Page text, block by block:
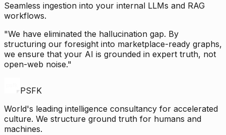
Seamless ingestion into your internal LLMs and RAG
workflows.
"We have eliminated the hallucination gap. By
structuring our foresight into marketplace-ready graphs,
we ensure that your AI is grounded in expert truth, not
open-web noise."
PSFK
World's leading intelligence consultancy for accelerated
culture. We structure ground truth for humans and
machines.